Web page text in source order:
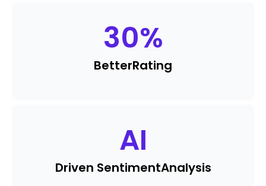
30%
BetterRating
AI
Driven SentimentAnalysis